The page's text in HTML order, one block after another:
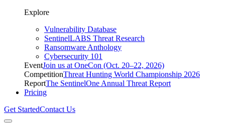
Explore
Vulnerability Database
SentinelLABS Threat Research
Ransomware Anthology
Cybersecurity 101
EventJoin us at OneCon (Oct. 20–22, 2026)
CompetitionThreat Hunting World Championship 2026
ReportThe SentinelOne Annual Threat Report
Pricing
Get StartedContact Us